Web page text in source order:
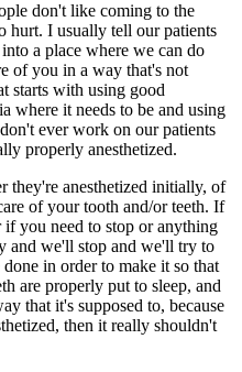
don't like coming to the
hurt. I usually tell our patients
a place where we can do
of you in a way that's not
starts with using good
where it needs to be and using
ever work on our patients
properly anesthetized.
they're anesthetized initially, of
of your tooth and/or teeth. If
you need to stop or anything
and we'll stop and we'll try to
in order to make it so that
are properly put to sleep, and
that it's supposed to, because
then it really shouldn't